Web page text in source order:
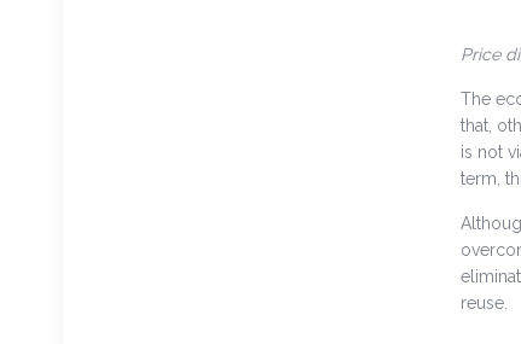
Price
The
that,
is not
term,
reuse.